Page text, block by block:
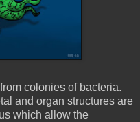
colonies of bacteria.
and organ structures are
which allow the